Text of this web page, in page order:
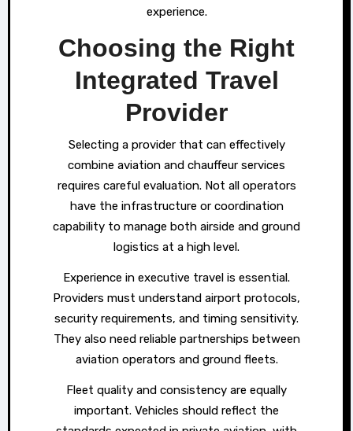
experience.
Choosing the Right
Integrated Travel
Provider
Selecting a provider that can effectively
combine aviation and chauffeur services
requires careful evaluation. Not all operators
have the infrastructure or coordination
capability to manage both airside and ground
logistics at a high level.
Experience in executive travel is essential.
Providers must understand airport protocols,
security requirements, and timing sensitivity.
They also need reliable partnerships between
aviation operators and ground fleets.
Fleet quality and consistency are equally
important. Vehicles should reflect the